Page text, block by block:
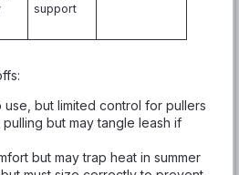
support
use, but limited control for pullers
but may tangle leash if
but may trap heat in summer